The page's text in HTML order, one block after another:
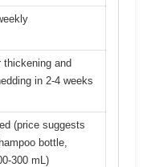
thickening and
in 2-4 weeks
(price suggests
bottle,
300 mL)